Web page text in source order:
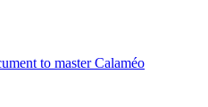
to master Calaméo